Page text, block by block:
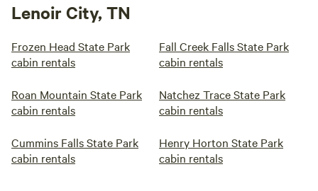
Lenoir City, TN
Frozen Head State Park
cabin rentals
Fall Creek Falls State Park
cabin rentals
Roan Mountain State Park
cabin rentals
Natchez Trace State Park
cabin rentals
Cummins Falls State Park
cabin rentals
Henry Horton State Park
cabin rentals